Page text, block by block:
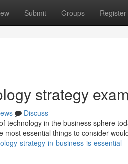
Submit Groups Register
strategy
Discuss
technology in the business sphere
most essential things to consider
strategy-in-business-is-essential